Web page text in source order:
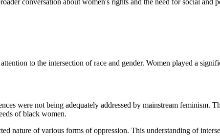
to the intersection of race and gender. Women played a
were not being adequately addressed by mainstream feminism.
of black women.
nature of various forms of oppression. This understanding of